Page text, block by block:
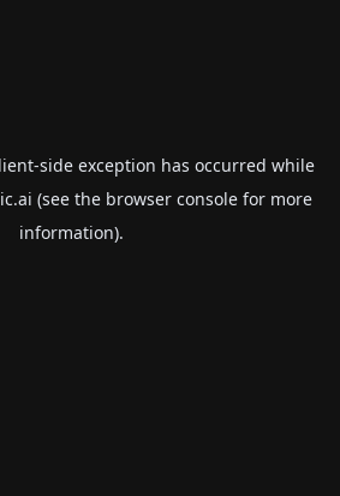
-side exception has occurred while
(see the browser consolefor more
information).